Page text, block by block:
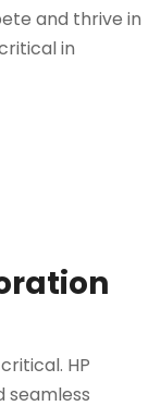
and thrive in
in
HP
seamless